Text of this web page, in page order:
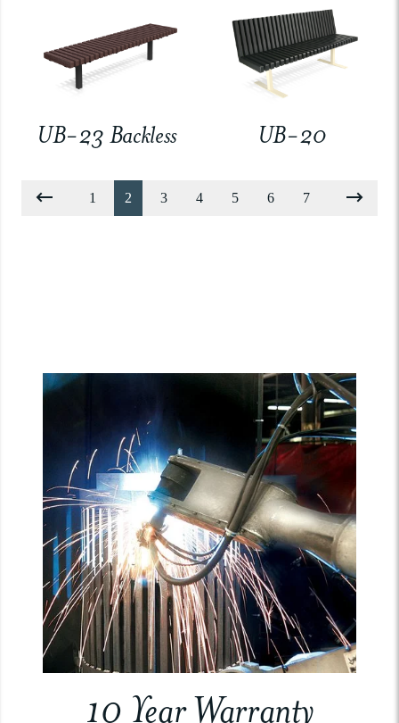
UB-23 Backless UB-20
1 2 3 4 5 6 7
10 Year Warranty